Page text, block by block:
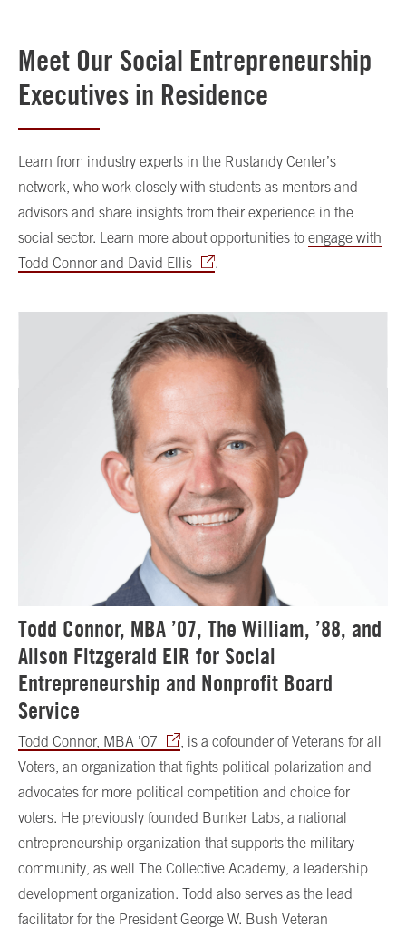
Meet Our Social Entrepreneurship
Executives in Residence
Learn from industry experts in the Rustandy Center’s
network, who work closely with students as mentors and
advisors and share insights from their experience in the
social sector. Learn more about opportunities to engage with
Todd Connor and David Ellis
Todd Connor, MBA ’07, The William, ’88, and
Alison Fitzgerald EIR for Social
Entrepreneurship and Nonprofit Board
Service
Todd Connor, MBA ’07
, is a cofounder of Veterans for all
Voters, an organization that fights political polarization and
advocates for more political competition and choice for
voters. He previously founded Bunker Labs, a national
entrepreneurship organization that supports the military
community, as well The Collective Academy, a leadership
developmentorganization. Todd also serves as the lead
facilitator for the President George W. Bush Veteran